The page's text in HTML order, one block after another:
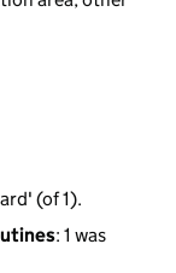
(of 1).
: 1 was